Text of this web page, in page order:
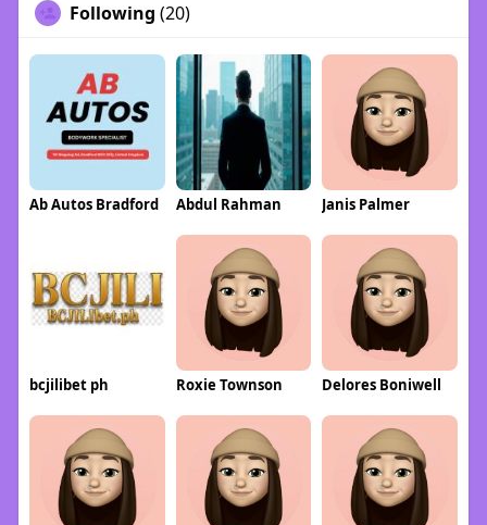
Following (20)
Ab Autos Bradford Abdul Rahman Janis Palmer
bcjilibet ph Roxie Townson Delores Boniwell